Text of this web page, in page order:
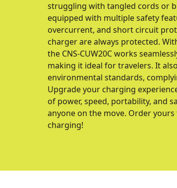
struggling with tangled cords or
equipped with multiple safety
overcurrent, and short circuit
charger are always protected.
the CNS-CUW20C works
making it ideal for travelers. It
environmental standards,
Upgrade your charging
of power, speed, portability, and
anyone on the move. Order
charging!